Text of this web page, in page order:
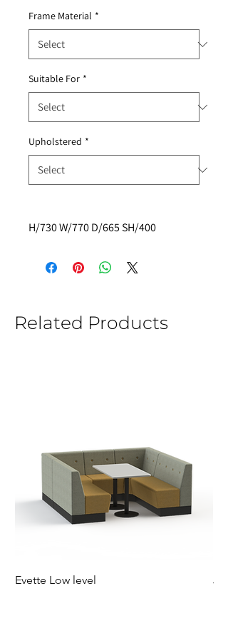
Frame Material *
Suitable For *
Upholstered *
H/730 W/770 D/665 SH/400
Related Products
Evette Low level